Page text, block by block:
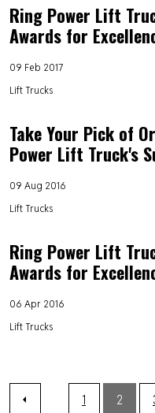
Ring Power Lift
Awards for
09 Feb 2017
Lift Trucks
Take Your Pick of
Power Lift Truck's
09 Aug 2016
Lift Trucks
Ring Power Lift
Awards for
06 Apr 2016
Lift Trucks
1 2